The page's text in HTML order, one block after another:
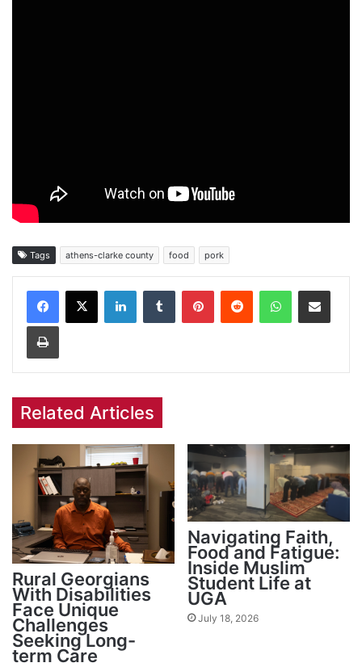
Tags athens-clarke county food pork
Facebook
X LinkedInTumblr PinterestReddit WhatsAppShare via Email
Print
Related Articles
Rural Georgians
With Disabilities
Face Unique
Challenges
Seeking Long-
term Care
Navigating Faith,
Food and Fatigue:
Inside Muslim
Student Life at
UGA
July 18, 2026